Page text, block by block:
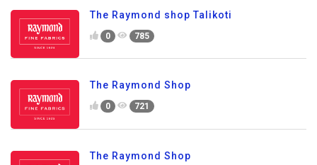
The Raymond shop Talikoti
0 785
The Raymond Shop
0 721
The Raymond Shop